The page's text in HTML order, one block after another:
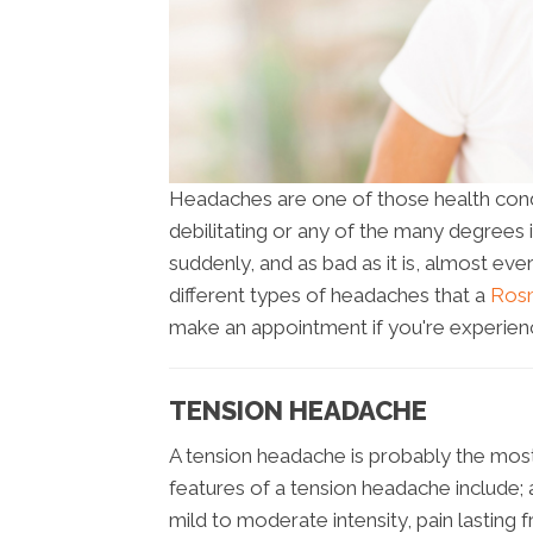
Headaches are one of those health
debilitating or any of the many
suddenly, and as bad as it is, almost
different types of headaches that a
make an appointment if you're
TENSION HEADACHE
A tension headache is probably the
features of a tension headache
mild to moderate intensity, pain lasting